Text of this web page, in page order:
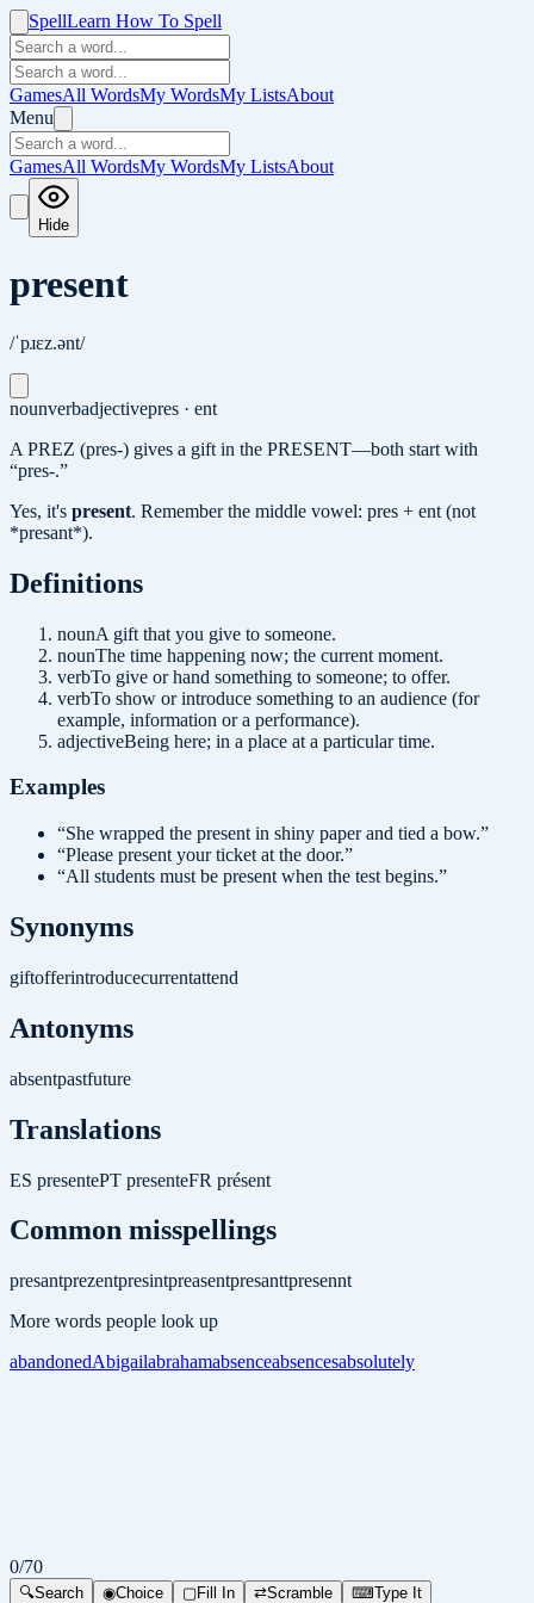
SpellLearn How To Spell
GamesAll WordsMy WordsMy ListsAbout
Menu
GamesAll WordsMy WordsMy ListsAbout
Hide
present
/ˈpɹɛz.ənt/
nounverbadjectivepres · ent
A PREZ (pres-) gives a gift in the PRESENT—both start with
“pres-.”
Yes, it's present. Remember the middle vowel: pres + ent (not
*presant*).
Definitions
nounA gift that you give to someone.
nounThe time happening now; the current moment.
verbTo give or hand something to someone; to offer.
verbTo show or introduce something to an audience (for
example, information or a performance).
adjectiveBeing here; in a place at a particular time.
Examples
“She wrapped the present in shiny paper and tied a bow.”
“Please present your ticket at the door.”
“All students must be present when the test begins.”
Synonyms
giftofferintroducecurrentattend
Antonyms
absentpastfuture
Translations
ES presentePT presenteFR présent
Common misspellings
presantprezentpresintpreasentpresanttpresennt
More words people look up
abandonedAbigailabrahamabsenceabsencesabsolutely
0/70
🔍Search ◉Choice ▢Fill In ⇄Scramble ⌨Type It